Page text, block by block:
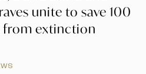
unite to save 100
from extinction